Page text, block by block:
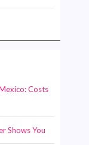
Costs
Shows You